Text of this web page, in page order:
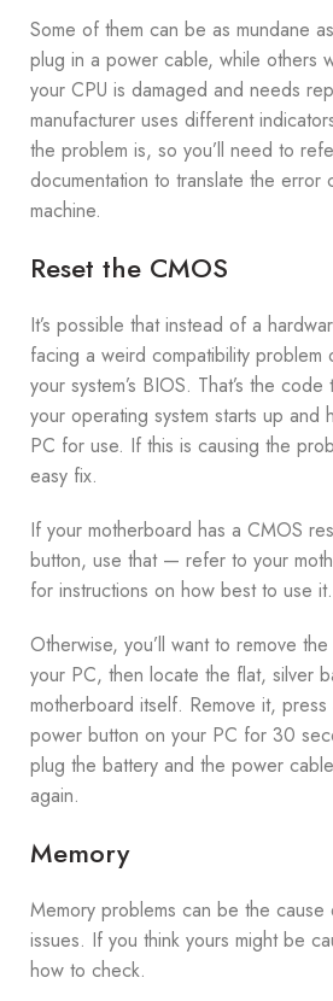
Some of them can be as mundane
plug in a power cable, while others
your CPU is damaged and needs
manufacturer uses different
the problem is, so you’ll need to
documentation to translate the error
machine.
Reset the CMOS
It’s possible that instead of a
facing a weird compatibility problem
your system’s BIOS. That’s the
your operating system starts up and
PC for use. If this is causing the
easy fix.
If your motherboard has a CMOS
button, use that — refer to your
for instructions on how best to use it.
Otherwise, you’ll want to remove
your PC, then locate the flat, silver
motherboard itself. Remove it,
power button on your PC for 30
plug the battery and the power
again.
Memory
Memory problems can be the
issues. If you think yours might be
how to check.